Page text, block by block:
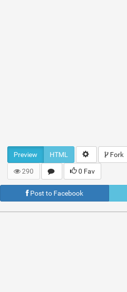
Preview HTML Fork
290 0 Fav
Post to Facebook